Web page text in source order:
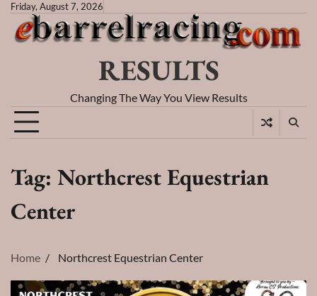
Skip
content
Friday, August 7, 2026
RESULTS
Changing The Way You View Results
Tag: Northcrest Equestrian
Center
Home Northcrest Equestrian Center